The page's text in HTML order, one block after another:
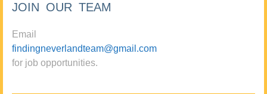
JOIN OUR TEAM
Email
findingneverlandteam@gmail.com
for job opportunities.